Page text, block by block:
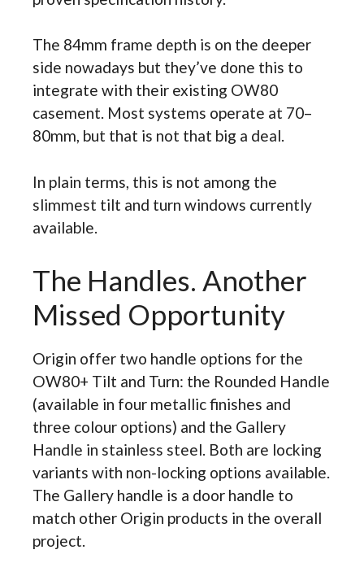
The 84mm frame depth is on the deeper
side nowadays but they’ve done this to
integrate with their existing OW80
casement. Most systems operate at 70–
80mm, but that is not that big a deal.
In plain terms, this is not among the
slimmest tilt and turn windows currently
available.
The Handles. Another
Missed Opportunity
Origin offer two handle options for the
OW80+ Tilt and Turn: the Rounded Handle
(available in four metallic finishes and
three colour options) and the Gallery
Handle in stainless steel. Both are locking
variants with non-locking options available.
The Gallery handle is a door handle to
match other Origin products in the overall
project.